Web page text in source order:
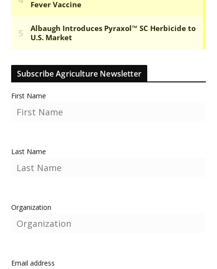
Subscribe Agriculture Newsletter
First Name
Last Name
Organization
Email address